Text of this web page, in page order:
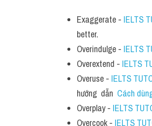
Exaggerate - IELTS
better.
Overindulge - IELTS
Overextend - IELTS
Overuse - IELTS
hướng  dẫn Cách
Overplay - IELTS
Overcook - IELTS